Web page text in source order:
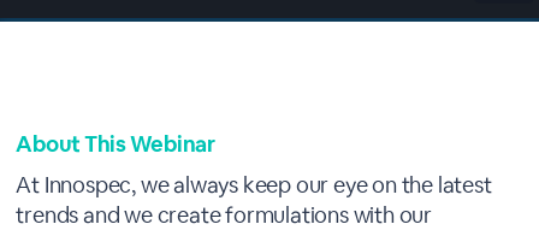
About This Webinar
At Innospec, we always keep our eye on the latest
trends and we create formulations with our